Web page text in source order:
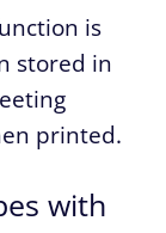
is
stored in
printed.
with